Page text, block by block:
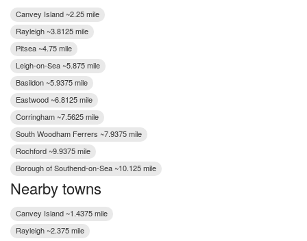
Canvey Island ~2.25 mile
Rayleigh ~3.8125 mile
Pitsea ~4.75 mile
Leigh-on-Sea ~5.875 mile
Basildon ~5.9375 mile
Eastwood ~6.8125 mile
Corringham ~7.5625 mile
South Woodham Ferrers ~7.9375 mile
Rochford ~9.9375 mile
Borough of Southend-on-Sea ~10.125 mile
Nearby towns
Canvey Island ~1.4375 mile
Rayleigh ~2.375 mile